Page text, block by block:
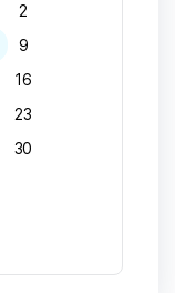
2
9
16
23
30